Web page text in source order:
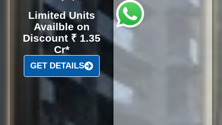
Limited Units
Availble on
Discount ₹ 1.35
Cr*
GET DETAILS